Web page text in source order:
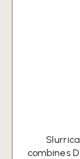
combines